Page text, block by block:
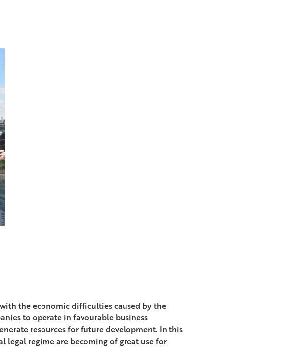
the economic difficulties caused by the
to operate in favourable business
resources for future development. In this
legal regime are becoming of great use for